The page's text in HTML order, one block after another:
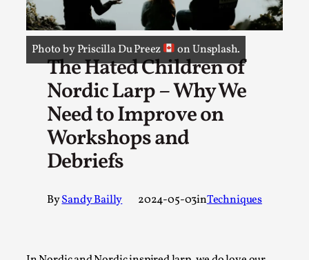
Photo by Priscilla Du Preez on Unsplash.
The Hated Children of
Nordic Larp – Why We
Need to Improve on
Workshops and
Debriefs
BySandy Bailly 2024-05-03inTechniques
A Transformative Journey of a Character in
By Ashley Perryman
Content advisory: Spoilers, witnessing suicide, trauma